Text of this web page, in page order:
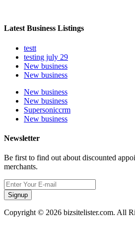
Latest Business Listings
testt
testing july 29
New business
New business
New business
New business
Supersoniccrm
New business
Newsletter
Be first to find out about discounted
merchants.
Signup
Copyright © 2026 bizsitelister.com. All